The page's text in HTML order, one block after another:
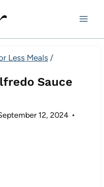
Less Meals /
Sauce
12, 2024